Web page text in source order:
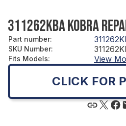
311262KBA KOBRA
Part number:
SKU Number:
Fits Models: View
CLICK FOR